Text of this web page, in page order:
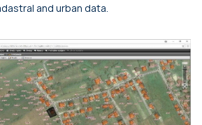
and urban data.